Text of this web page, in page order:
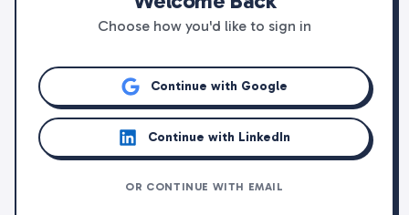
Choose how you'd like to sign in
Continue with Google
Continue with LinkedIn
OR CONTINUE WITH EMAIL